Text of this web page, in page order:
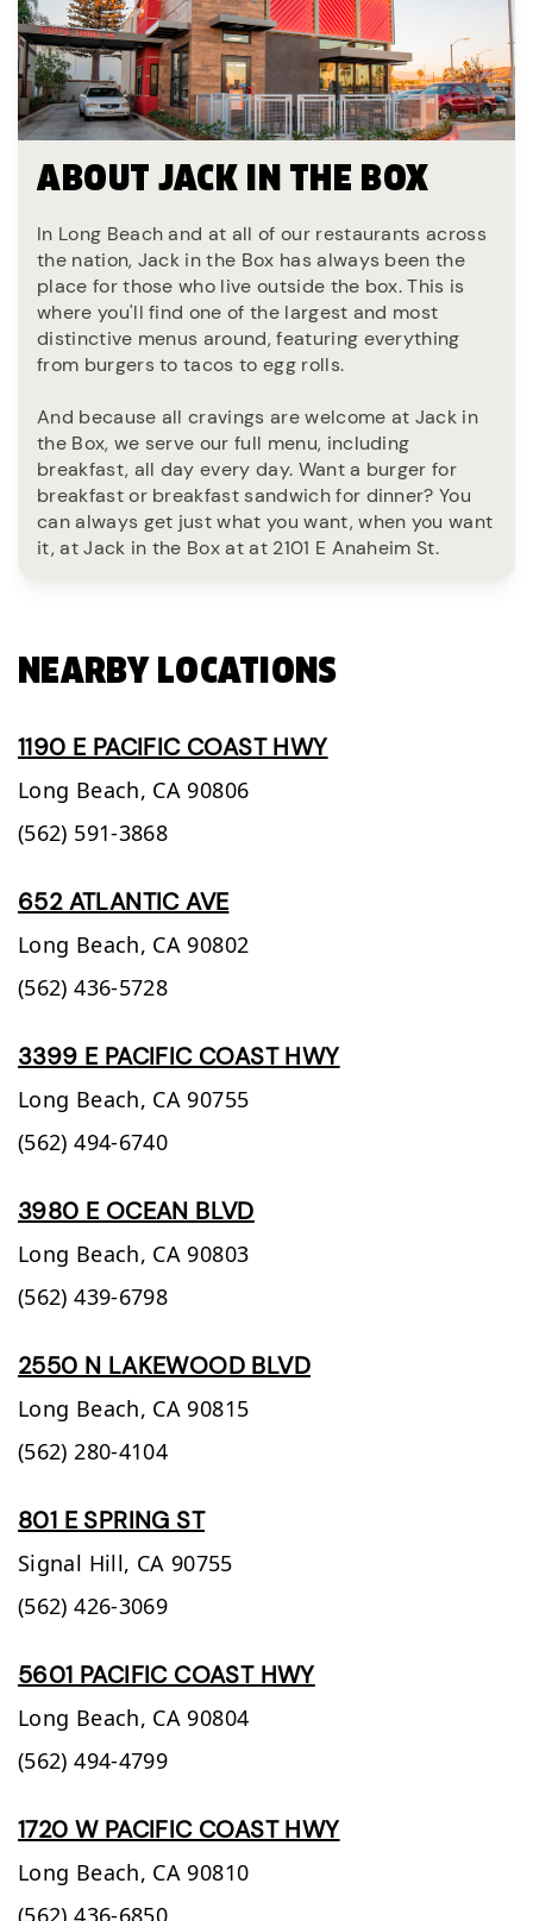
ABOUT JACK IN THE BOX
In Long Beach and at all of our restaurants across
the nation, Jack in the Box has always been the
place for those who live outside the box. This is
where you'll find one of the largest and most
distinctive menus around, featuring everything
from burgers to tacos to egg rolls.
And because all cravings are welcome at Jack in
the Box, we serve our full menu, including
breakfast, all day every day. Want a burger for
breakfast or breakfast sandwich for dinner? You
can always get just what you want, when you want
it, at Jack in the Box at at 2101 E Anaheim St.
NEARBY LOCATIONS
1190 E PACIFIC COAST HWY
Long Beach, CA 90806
(562) 591-3868
652 ATLANTIC AVE
Long Beach, CA 90802
(562) 436-5728
3399 E PACIFIC COAST HWY
Long Beach, CA 90755
(562) 494-6740
3980 E OCEAN BLVD
Long Beach, CA 90803
(562) 439-6798
2550 N LAKEWOOD BLVD
Long Beach, CA 90815
(562) 280-4104
801 E SPRING ST
Signal Hill, CA 90755
(562) 426-3069
5601 PACIFIC COAST HWY
Long Beach, CA 90804
(562) 494-4799
1720 W PACIFIC COAST HWY
Long Beach, CA 90810
(562) 436-6850